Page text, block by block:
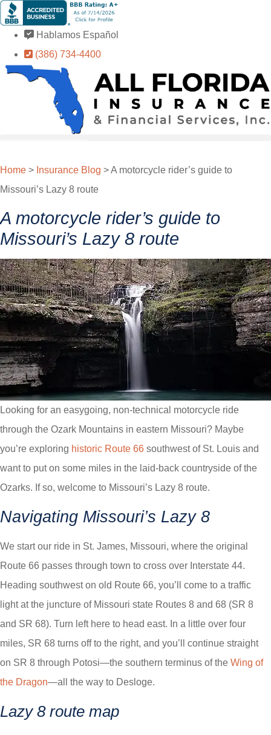
Skip
to
Content
Skip
to
Footer
Hablamos Español
(386) 734-4400
Home > Insurance Blog >A motorcycle rider’s guide to
Missouri’s Lazy 8 route
A motorcycle rider’s guide to
Missouri’s Lazy 8 route
Looking for an easygoing, non-technical motorcycle ride
through the Ozark Mountains in eastern Missouri? Maybe
you’re exploring historic Route 66 southwest of St. Louis and
want to put on some miles in the laid-back countryside of the
Ozarks. If so, welcome to Missouri’s Lazy 8 route.
Navigating Missouri’s Lazy 8
We start our ride in St. James, Missouri, where the original
Route 66 passes through town to cross over Interstate 44.
Heading southwest on old Route 66, you’ll come to a traffic
light at the juncture of Missouri state Routes 8 and 68 (SR 8
and SR 68). Turn left here to head east. In a little over four
miles, SR 68 turns off to the right, and you’ll continue straight
on SR 8 through Potosi—the southern terminus of the Wing of
the Dragon—all the way to Desloge.
Lazy 8 route map